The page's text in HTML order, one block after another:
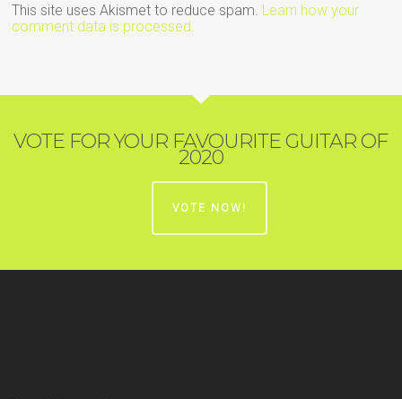
This site uses Akismet to reduce spam. Learn how your
comment data is processed.
VOTE FOR YOUR FAVOURITE GUITAR OF
2020
VOTE NOW!